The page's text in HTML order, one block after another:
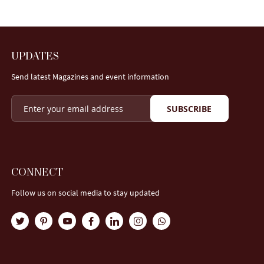
UPDATES
Send latest Magazines and event information
SUBSCRIBE
CONNECT
Follow us on social media to stay updated